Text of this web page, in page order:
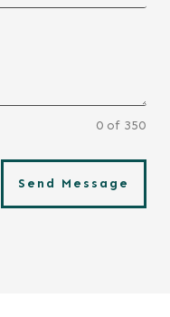
0 of 350
Send Message